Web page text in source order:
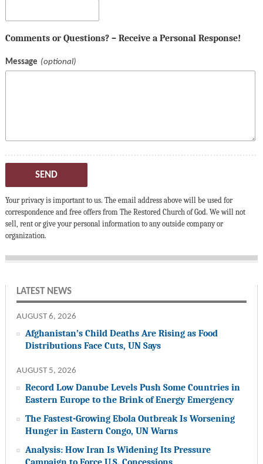
Comments or Questions? – Receive a Personal Response!
Message
SEND
Your privacy is important to us. The email address above will be used for
correspondence and free offers from The Restored Church of God. We will not
sell, rent or give your personal information to any outside company or
organization.
LATEST NEWS
AUGUST 6, 2026
Afghanistan’s Child Deaths Are Rising as Food
Distributions Face Cuts, UN Says
AUGUST 5, 2026
Record Low Danube Levels Push Some Countries in
Eastern Europe to the Brink of Energy Emergency
The Fastest-Growing Ebola Outbreak Is Worsening
Hunger in Eastern Congo, UN Warns
Analysis: How Iran Is Widening Its Pressure